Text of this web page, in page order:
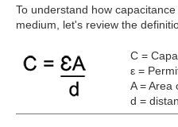
To understand how
medium, let's review the
C =
ε =
A = Area
d =